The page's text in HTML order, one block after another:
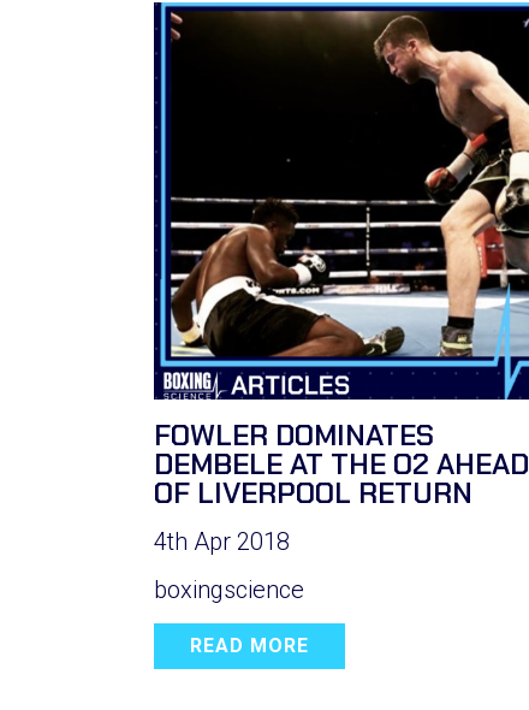
FOWLER DOMINATES
DEMBELE AT THE O2 AHEAD
OF LIVERPOOL RETURN
4th Apr 2018
boxingscience
READ MORE